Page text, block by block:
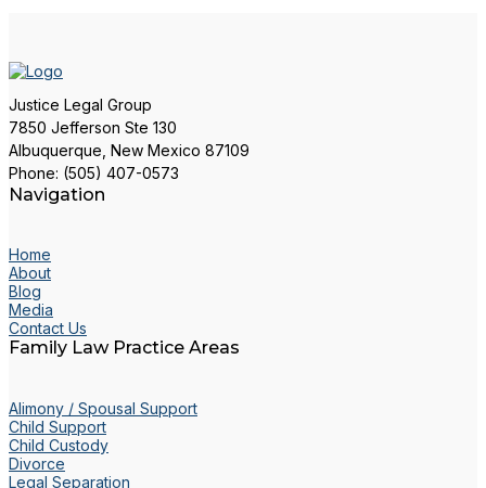
Justice Legal Group
7850 Jefferson Ste 130
Albuquerque, New Mexico 87109
Phone: (505) 407-0573
Navigation
Home
About
Blog
Media
Contact Us
Family Law Practice Areas
Alimony / Spousal Support
Child Support
Child Custody
Divorce
Legal Separation